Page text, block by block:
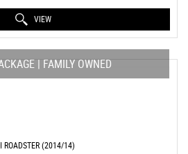
VIEW
| FAMILY OWNED
ROADSTER (2014/14)